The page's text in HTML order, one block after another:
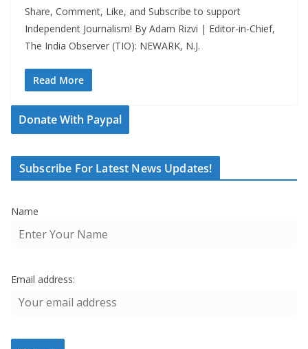
Share, Comment, Like, and Subscribe to support
Independent Journalism! By Adam Rizvi | Editor-in-Chief,
The India Observer (TIO): NEWARK, N.J.
Read More
Donate With Paypal
Subscribe For Latest News Updates!
Name
Email address: